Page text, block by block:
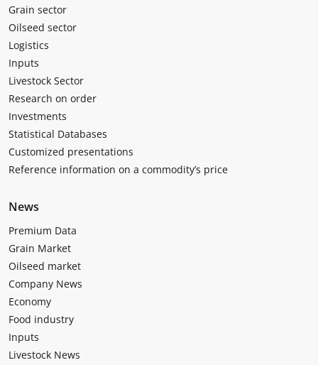
Grain sector
Oilseed sector
Logistics
Inputs
Livestock Sector
Research on order
Investments
Statistical Databases
Customized presentations
Reference information on a commodity’s price
News
Premium Data
Grain Market
Oilseed market
Company News
Economy
Food industry
Inputs
Livestock News